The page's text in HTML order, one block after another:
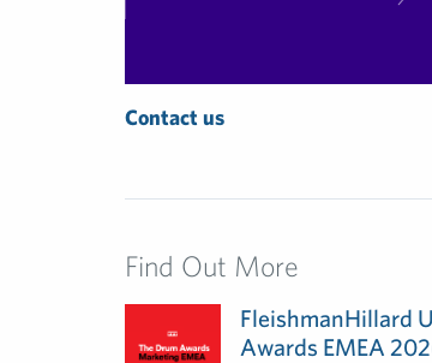
Contact us
Find Out More
FleishmanHillard
Awards EMEA